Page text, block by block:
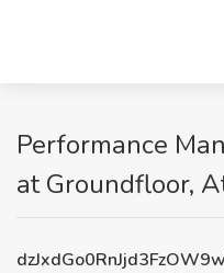
Performance
at Groundfloor,